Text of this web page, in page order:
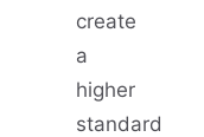
create
a
higher
standard